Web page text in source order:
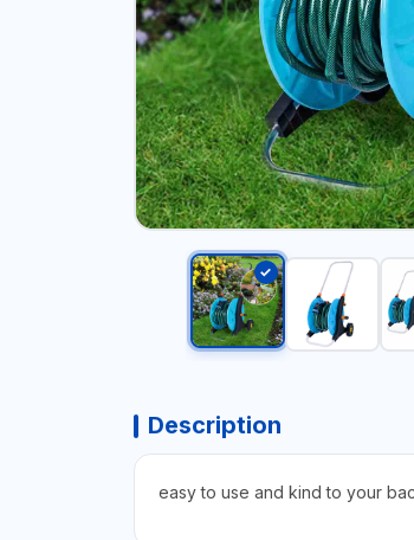
Description
easy to use and kind to your